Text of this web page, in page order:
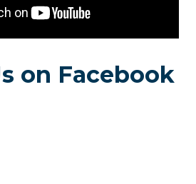
on Facebook